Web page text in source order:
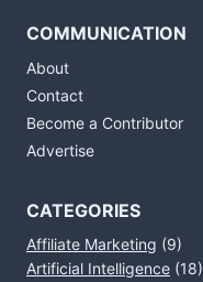
COMMUNICATION
About
Contact
Become a Contributor
Advertise
CATEGORIES
Affiliate Marketing (9)
Artificial Intelligence (18)